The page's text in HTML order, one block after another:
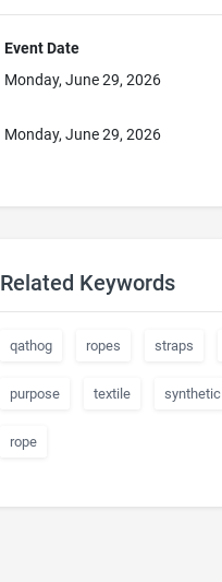
Event Date
Monday, June 29, 2026
Monday, June 29, 2026
Related Keywords
qathog ropes straps
purpose textile synthetic
rope